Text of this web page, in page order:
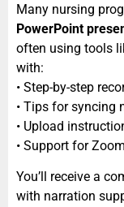
Many nursing
PowerPoint
often using tools
with:
• Step-by-step
• Tips for syncing
• Upload
• Support for
You’ll receive a
with narration